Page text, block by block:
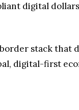
digital
border stack
digital-first